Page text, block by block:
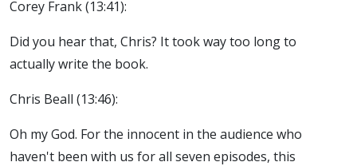
Corey Frank (13:41):
Did you hear that, Chris? It took way too long to
actually write the book.
Chris Beall (13:46):
Oh my God. For the innocent in the audience who
haven't been with us for all seven episodes, this